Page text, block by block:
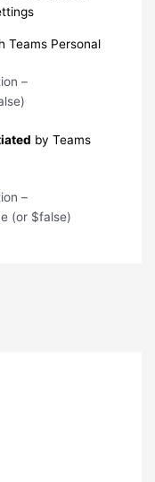
Teams Personal
–
by Teams
–
(or $false)